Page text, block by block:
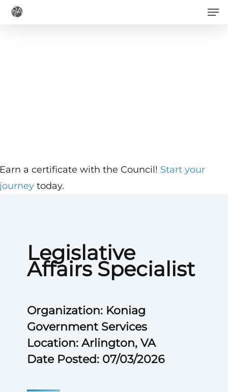
Skip
Legislative
Affairs Specialist
Organization: Koniag
Government Services
Location: Arlington, VA
Date Posted: 07/03/2026
a certificate with the Council! Start your
today.